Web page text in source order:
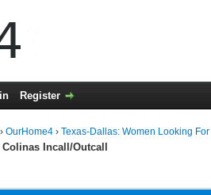
Register
› OurHome4 › Texas-Dallas: Women Looking
Incall/Outcall